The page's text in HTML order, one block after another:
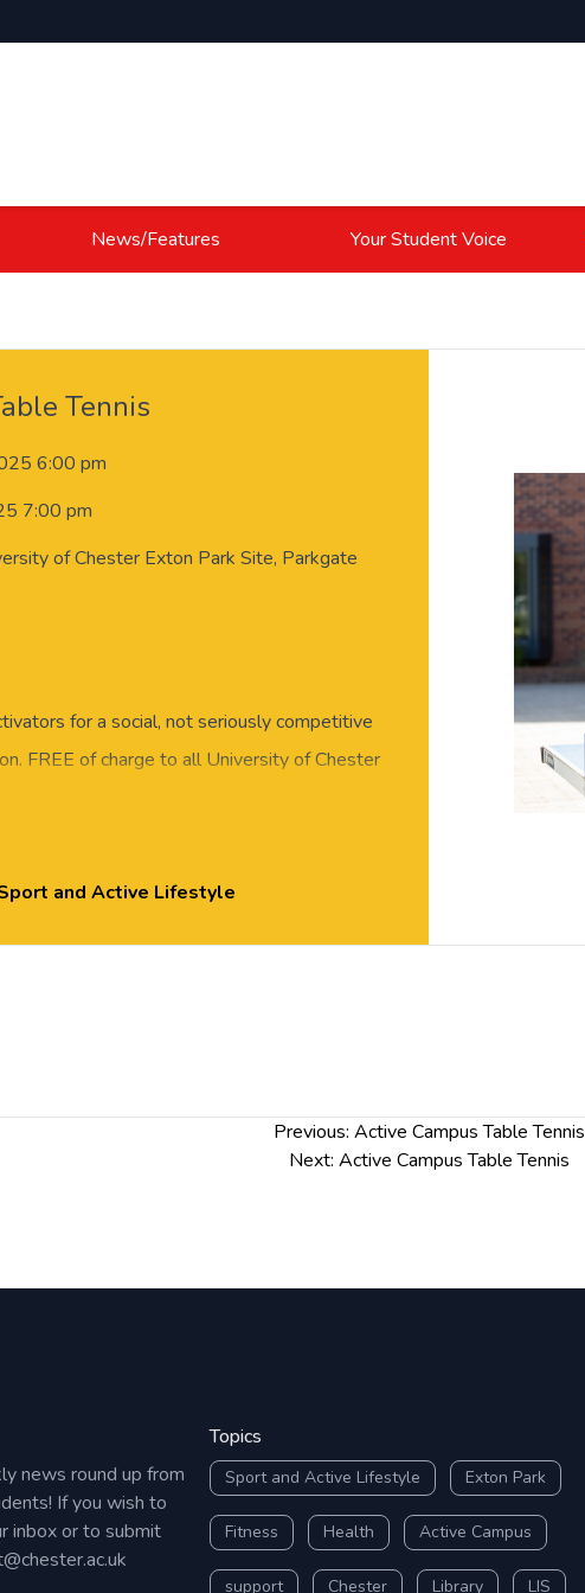
News/Features Your Student Voice
Tennis
6:00 pm
7:00 pm
of Chester Exton Park Site, Parkgate
for a social, not seriously competitive
FREE of charge to all University of Chester
arrive casually dressed for exercise, with
and Active Lifestyle
Previous: Active Campus Table Tennis
Next: Active Campus Table Tennis
news round up from
If you wish to
inbox or to submit
Topics
Sport and Active Lifestyle Exton Park
Fitness Health Active Campus
support Chester Library LIS